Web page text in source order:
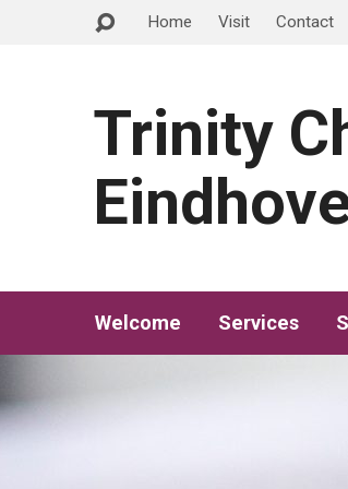
Home Visit Contact
Trinity
Welcome Services